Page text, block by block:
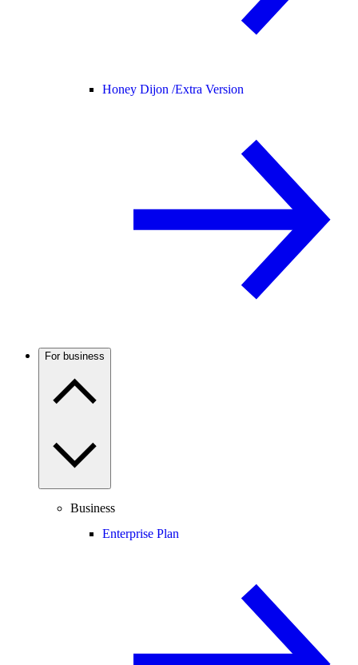
Honey Dijon /Extra Version
For business
Business
Enterprise Plan